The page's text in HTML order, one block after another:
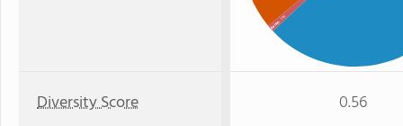
Asian
: 1%
Diversity Score 0.56